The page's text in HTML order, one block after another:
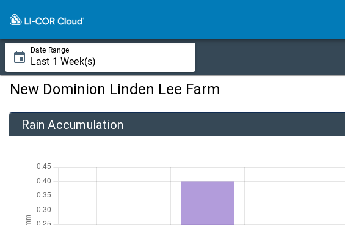
Date Range
New Dominion Linden Lee Farm
Rain Accumulation